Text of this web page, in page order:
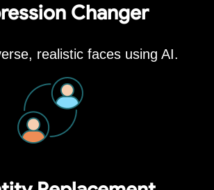
Changer
realistic faces using AI.